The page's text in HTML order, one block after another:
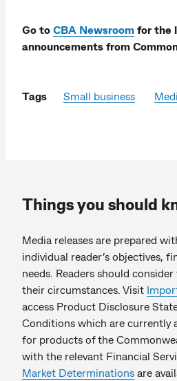
Go to CBA Newsroom for the
announcements from
Tags Small business
Things you should
Media releases are prepared
individual reader’s objectives,
needs. Readers should
their circumstances. Visit
access Product Disclosure
Conditions which are currently
for products of the
with the relevant Financial
Market Determinations are